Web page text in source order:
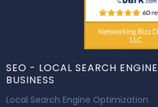
SEO - LOCAL SEARCH
BUSINESS
Local Search Engine Optimization